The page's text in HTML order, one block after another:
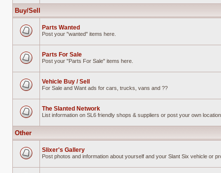
unread
posts
Buy/Sell
unread
Parts Wanted
Post your "wanted" items here.
unread
Parts For Sale
Post your "Parts For Sale" items here.
unread
Vehicle Buy / Sell
For Sale and Want ads for cars, trucks, vans and ??
unread
The Slanted Network
List information on SL6 friendly shops & suppliers or post your own
Other
unread
Slixer's Gallery
Post photos and information about yourself and your Slant Six vehicle or